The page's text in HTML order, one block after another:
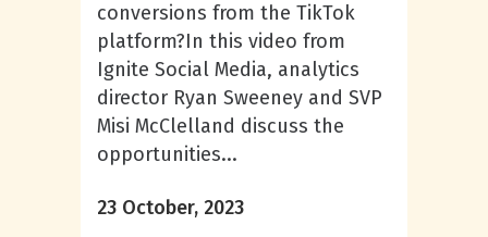
conversions from the TikTok
platform?In this video from
Ignite Social Media, analytics
director Ryan Sweeney and SVP
Misi McClelland discuss the
opportunities...
23 October, 2023